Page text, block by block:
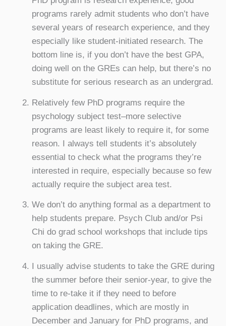
programs rarely admit students who don’t have
several years of research experience, and they
especially like student-initiated research. The
bottom line is, if you don’t have the best GPA,
doing well on the GREs can help, but there’s no
substitute for serious research as an undergrad.
Relatively few PhD programs require the
psychology subject test–more selective
programs are least likely to require it, for some
reason. I always tell students it’s absolutely
essential to check what the programs they’re
interested in require, especially because so few
actually require the subject area test.
We don’t do anything formal as a department to
help students prepare. Psych Club and/or Psi
Chi do grad school workshops that include tips
on taking the GRE.
I usually advise students to take the GRE during
the summer before their senior-year, to give the
time to re-take it if they need to before
application deadlines, which are mostly in
December and January for PhD programs, and